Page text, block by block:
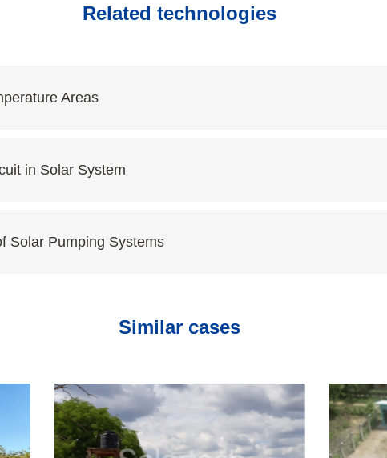
Related technologies
Areas
in Solar System
Solar Pumping Systems
Similar cases